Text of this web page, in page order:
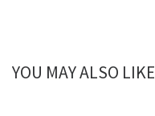
YOU MAY ALSO LIKE